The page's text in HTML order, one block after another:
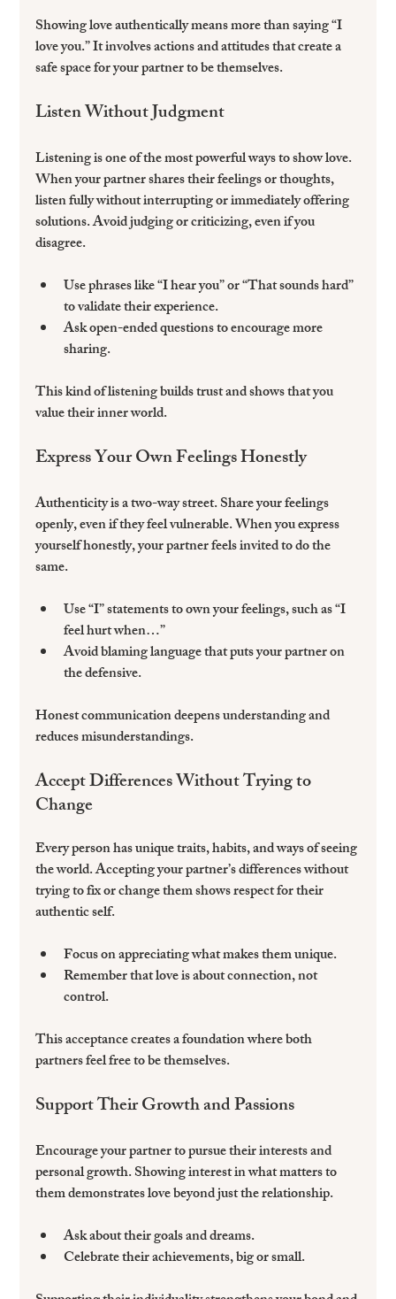
Showing love authentically means more than saying “I
love you.” It involves actions and attitudes that create a
safe space for your partner to be themselves.
Listen Without Judgment
Listening is one of the most powerful ways to show love.
When your partner shares their feelings or thoughts,
listen fully without interrupting or immediately offering
solutions. Avoid judging or criticizing, even if you
disagree.
Use phrases like “I hear you” or “That sounds hard”
to validate their experience.
Ask open-ended questions to encourage more
sharing.
This kind of listening builds trust and shows that you
value their inner world.
Express Your Own Feelings Honestly
Authenticity is a two-way street. Share your feelings
openly, even if they feel vulnerable. When you express
yourself honestly, your partner feels invited to do the
same.
Use “I” statements to own your feelings, such as “I
feel hurt when…”
Avoid blaming language that puts your partner on
the defensive.
Honest communication deepens understanding and
reduces misunderstandings.
Accept Differences Without Trying to
Change
Every person has unique traits, habits, and ways of seeing
the world. Accepting your partner’s differences without
trying to fix or change them shows respect for their
authentic self.
Focus on appreciating what makes them unique.
Remember that love is about connection, not
control.
This acceptance creates a foundation where both
partners feel free to be themselves.
Support Their Growth and Passions
Encourage your partner to pursue their interests and
personal growth. Showing interest in what matters to
them demonstrates love beyond just the relationship.
Ask about their goals and dreams.
Celebrate their achievements, big or small.